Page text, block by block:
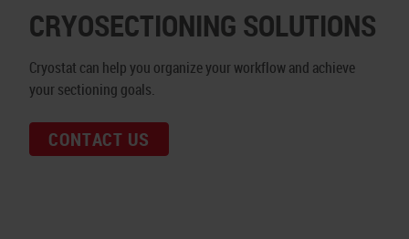
CRYOSECTIONING SOLUTIONS
Cryostat can help you organize your workflow and achieve
your sectioning goals.
CONTACT US